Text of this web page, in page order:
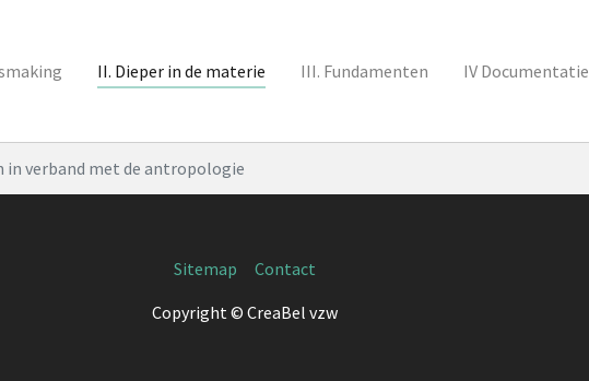
II. Dieper in de materie III. Fundamenten IV Documentatie
in verband met de antropologie
Sitemap
Contact
Copyright © CreaBel vzw